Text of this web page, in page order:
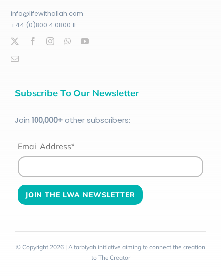
info@lifewithallah.com
+44 (0)800 4 0800 11
Subscribe To Our Newsletter
Join 100,000+other subscribers:
Email Address*
© Copyright 2026 | A tarbiyah initiative aiming to connect the creation
to The Creator